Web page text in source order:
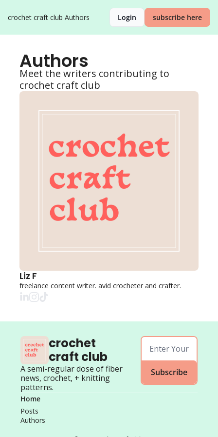
crochet craft club Authors Login subscribe here
Authors
Meet the writers contributing to
crochet craft club
Liz F
freelance content writer. avid crocheter and crafter.
crochet
craft club
A semi-regular dose of fiber
news, crochet, + knitting
patterns.
Subscribe
Home
Posts
Authors